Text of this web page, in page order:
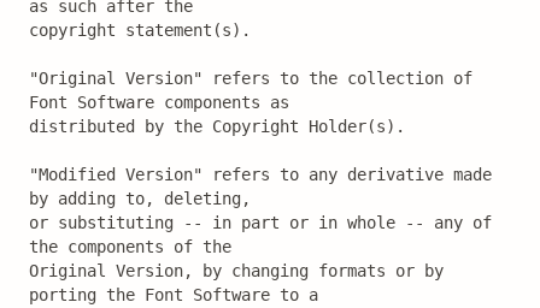
as such after the
copyright statement(s).
"Original Version" refers to the collection of
Font Software components as
distributed by the Copyright Holder(s).
"Modified Version" refers to any derivative made
by adding to, deleting,
or substituting -- in part or in whole -- any of
the components of the
Original Version, by changing formats or by
porting the Font Software to a